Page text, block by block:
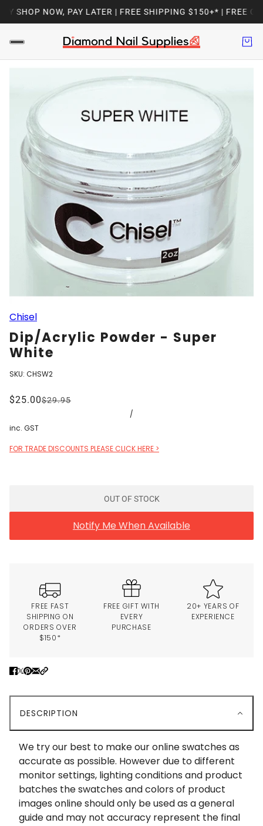
SHOP NOW, PAY LATER | FREE SHIPPING $150+* | FREE
Chisel
Dip/Acrylic Powder - Super
White
SKU: CHSW2
$25.00$29.95
/
inc. GST
FOR TRADE DISCOUNTS PLEASE CLICK HERE >
OUT OF STOCK
Notify Me When Available
FREE FAST
SHIPPING ON
ORDERS OVER
$150*
FREE GIFT WITH
EVERY
PURCHASE
20+ YEARS OF
EXPERIENCE
DESCRIPTION
We try our best to make our online swatches as
accurate as possible. However due to different
monitor settings, lighting conditions and product
batches the swatches and colors of product
images online should only be used as a general
guide and may not accuracy represent the final